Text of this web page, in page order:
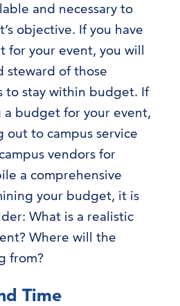
and necessary to
objective. If you have
for your event, you will
steward of those
to stay within budget. If
a budget for your event,
out to campus service
vendors for
a comprehensive
your budget, it is
What is a realistic
Where will the
from?
Time